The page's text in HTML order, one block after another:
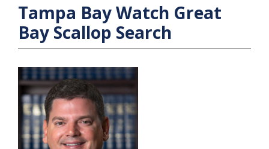
Tampa Bay Watch Great
Bay Scallop Search